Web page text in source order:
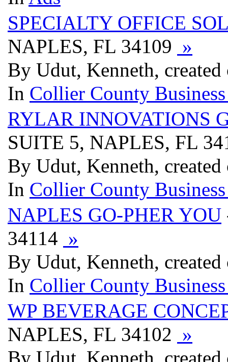
SPECIALTY OFFICE
NAPLES, FL 34109 »
By Udut, Kenneth,
In Collier County
RYLAR INNOVATIONS
SUITE 5, NAPLES, FL
By Udut, Kenneth,
In Collier County
NAPLES GO-PHER YOU
34114 »
By Udut, Kenneth,
In Collier County
WP BEVERAGE
NAPLES, FL 34102 »